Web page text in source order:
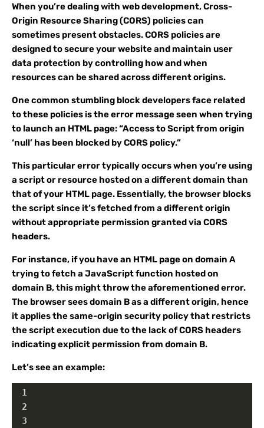
When you’re dealing with web development, Cross-
Origin Resource Sharing (CORS) policies can
sometimes present obstacles. CORS policies are
designed to secure your website and maintain user
data protection by controlling how and when
resources can be shared across different origins.
One common stumbling block developers face related
to these policies is the error message seen when trying
to launch an HTML page: “Access to Script from origin
‘null’ has been blocked by CORS policy.”
This particular error typically occurs when you’re using
a script or resource hosted on a different domain than
that of your HTML page. Essentially, the browser blocks
the script since it’s fetched from a different origin
without appropriate permission granted via CORS
headers.
For instance, if you have an HTML page on domain A
trying to fetch a JavaScript function hosted on
domain B, this might throw the aforementioned error.
The browser sees domain B as a different origin, hence
it applies the same-origin security policy that restricts
the script execution due to the lack of CORS headers
indicating explicit permission from domain B.
Let’s see an example:
1
2
3